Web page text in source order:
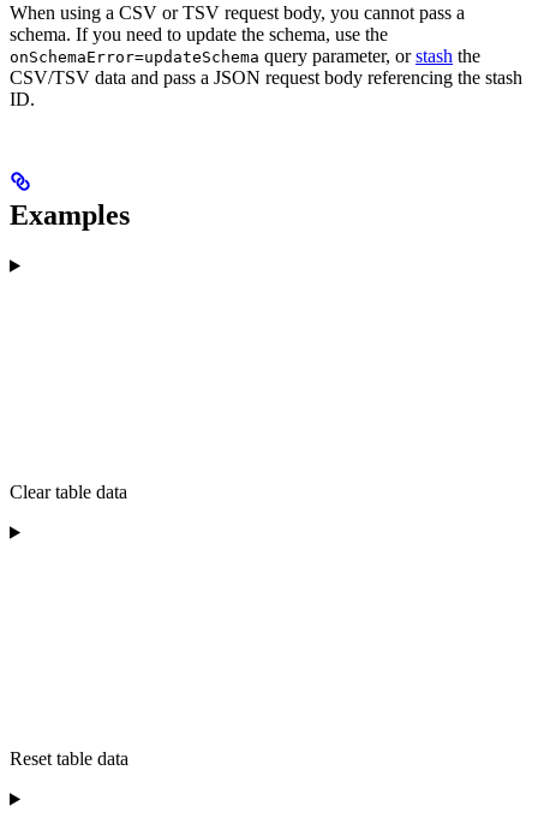
When using a CSV or TSV request body, you cannot pass a
schema. If you need to update the schema, use the
onSchemaError=updateSchema query parameter, orstash the
CSV/TSV data and pass a JSON request body referencing the stash
ID.
Examples
Clear table data
Reset table data